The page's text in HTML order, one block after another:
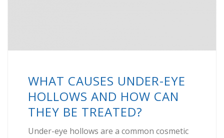
WHAT CAUSES UNDER-EYE
HOLLOWS AND HOW CAN
THEY BE TREATED?
Under-eye hollows are a common cosmetic